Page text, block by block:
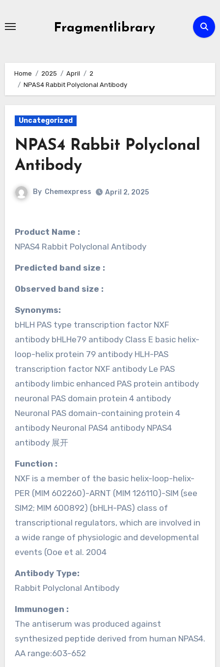
Fragmentlibrary
Home 2025 April
2
NPAS4 Rabbit Polyclonal Antibody
Uncategorized
NPAS4 Rabbit Polyclonal
Antibody
By Chemexpress April 2, 2025
Product Name :
NPAS4 Rabbit Polyclonal Antibody
Predicted band size :
Observed band size :
Synonyms:
bHLH PAS type transcription factor NXF
antibody bHLHe79 antibody Class E basic helix-
loop-helix protein 79 antibody HLH-PAS
transcription factor NXF antibody Le PAS
antibody limbic enhanced PAS protein antibody
neuronal PAS domain protein 4 antibody
Neuronal PAS domain-containing protein 4
antibody Neuronal PAS4 antibody NPAS4
antibody 展开
Function :
NXF is a member of the basic helix-loop-helix-
PER (MIM 602260)-ARNT (MIM 126110)-SIM (see
SIM2; MIM 600892) (bHLH-PAS) class of
transcriptional regulators, which are involved in
a wide range of physiologic and developmental
events (Ooe et al. 2004
Antibody Type:
Rabbit Polyclonal Antibody
Immunogen :
The antiserum was produced against
synthesized peptide derived from human NPAS4.
AA range:603-652